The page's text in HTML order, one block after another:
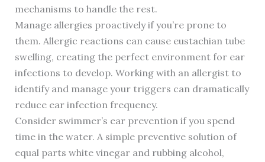
mechanisms to handle the rest.
Manage allergies proactively if you’re prone to
them. Allergic reactions can cause eustachian tube
swelling, creating the perfect environment for ear
infections to develop. Working with an allergist to
identify and manage your triggers can dramatically
reduce ear infection frequency.
Consider swimmer’s ear prevention if you spend
time in the water. A simple preventive solution of
equal parts white vinegar and rubbing alcohol,